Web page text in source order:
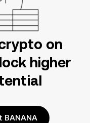
on
higher
BANANA